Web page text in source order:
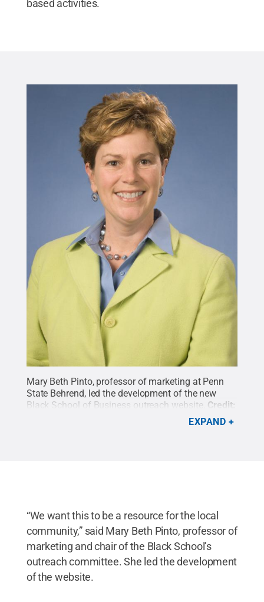
based activities.
Mary Beth Pinto, professor of marketing at Penn
State Behrend, led the development of the new
Black School of Business outreach website. Credit:
CreativeEXPAND
“We want this to be a resource for the local
community,” said Mary Beth Pinto, professor of
marketing and chair of the Black School’s
outreach committee. She led the development
of the website.